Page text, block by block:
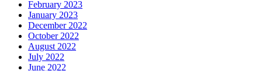
February 2023
January 2023
December 2022
October 2022
August 2022
July 2022
June 2022